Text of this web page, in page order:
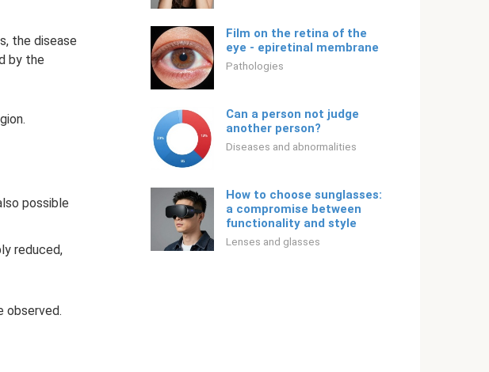
the disease
by the
possible
reduced,
observed.
Film on the retina of the
eye - epiretinal membrane
Pathologies
Can a person not judge
another person?
Diseases and abnormalities
How to choose sunglasses:
a compromise between
functionality and style
Lenses and glasses